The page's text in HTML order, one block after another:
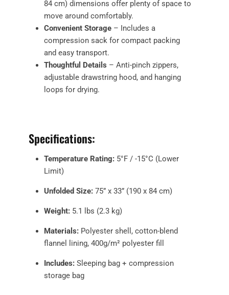
84 cm) dimensions offer plenty of space to
move around comfortably.
Convenient Storage – Includes a
compression sack for compact packing
and easy transport.
Thoughtful Details – Anti-pinch zippers,
adjustable drawstring hood, and hanging
loops for drying.
Specifications:
Temperature Rating: 5°F / -15°C (Lower
Limit)
Unfolded Size: 75” x 33” (190 x 84 cm)
Weight: 5.1 lbs (2.3 kg)
Materials: Polyester shell, cotton-blend
flannel lining, 400g/m² polyester fill
Includes: Sleeping bag + compression
storage bag